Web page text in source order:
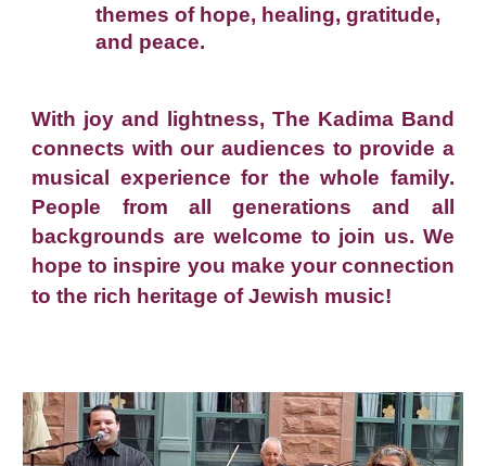
themes of hope, healing, gratitude,
and peace.
With joy and lightness, The Kadima Band
connects with our audiences to provide a
musical experience for the whole family.
People from all generations and all
backgrounds are welcome to join us. We
hope to inspire you make your connection
to the rich heritage of Jewish music!